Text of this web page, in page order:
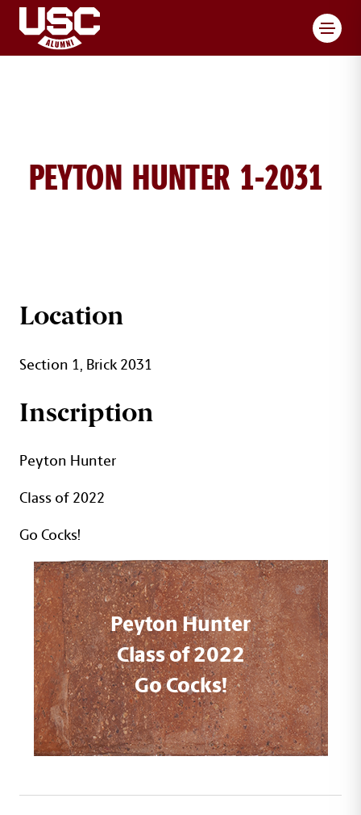
PEYTON HUNTER 1-2031
PEYTON HUNTER BRICK DETAILS
Location
Section 1, Brick 2031
Inscription
Peyton Hunter
Class of 2022
Go Cocks!
Peyton Hunter
Class of 2022
Go Cocks!